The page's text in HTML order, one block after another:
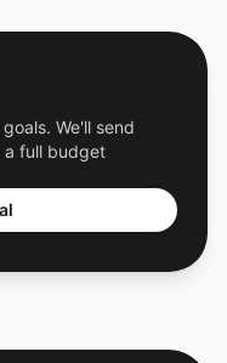
We'll send
a full budget